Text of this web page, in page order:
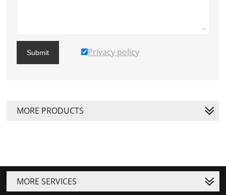
Submit Privacy policy
MORE PRODUCTS
MORE SERVICES